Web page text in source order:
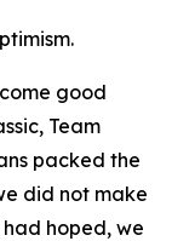
good
Team
packed the
did not make
hoped, we